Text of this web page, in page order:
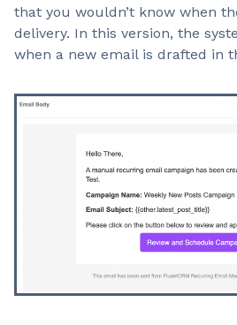
that you wouldn’t know when
delivery. In this version, the
when a new email is drafted in